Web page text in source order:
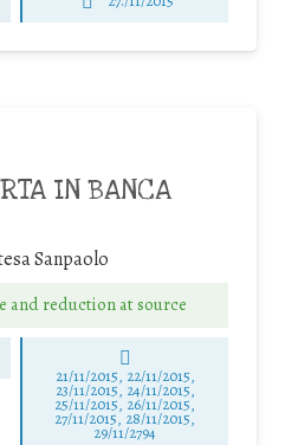
IN BANCA
Sanpaolo
and reduction at source
21/11/2015, 22/11/2015,
23/11/2015, 24/11/2015,
25/11/2015, 26/11/2015,
27/11/2015, 28/11/2015,
29/11/2794